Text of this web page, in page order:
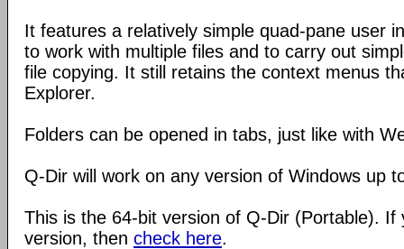
It features a relatively simple quad-pane user
to work with multiple files and to carry out
file copying. It still retains the context menus
Explorer.
Folders can be opened in tabs, just like with
Q-Dir will work on any version of Windows up
This is the 64-bit version of Q-Dir (Portable). If
version, then check here.